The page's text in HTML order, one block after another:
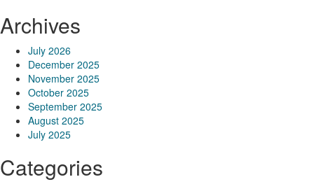
Archives
July 2026
December 2025
November 2025
October 2025
September 2025
August 2025
July 2025
Categories